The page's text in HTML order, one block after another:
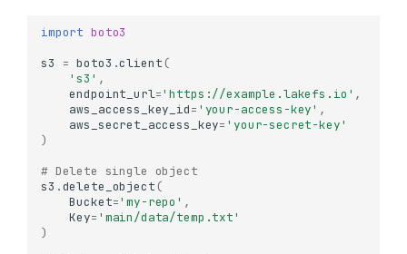
import boto3
s3
= boto3 .client (
's3' ,
endpoint_url='https://example.lakefs.io' ,
aws_access_key_id= 'your-access-key' ,
aws_secret_access_key= 'your-secret-key'
)
# Delete single object
s3 .delete_object (
Bucket='my-repo' ,
Key= 'main/data/temp.txt'
)